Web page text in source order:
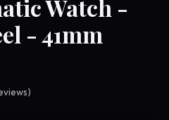
Watch -
- 41mm